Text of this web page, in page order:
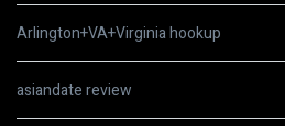
Arlington+VA+Virginia hookup
asiandate review